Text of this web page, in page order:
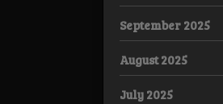
September 2025
August 2025
July 2025